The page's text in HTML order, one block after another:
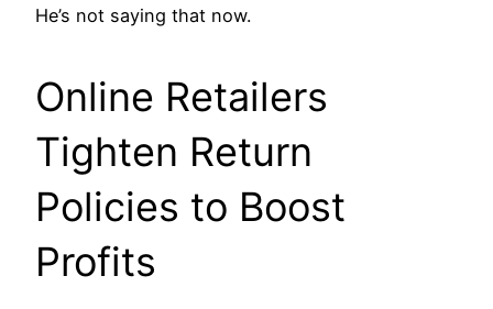
He’s not saying that now.
Online Retailers
Tighten Return
Policies to Boost
Profits